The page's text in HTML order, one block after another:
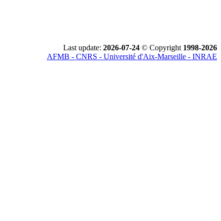
Last update: 2026-07-24 © Copyright 1998-2026
AFMB - CNRS - Université d'Aix-Marseille - INRAE